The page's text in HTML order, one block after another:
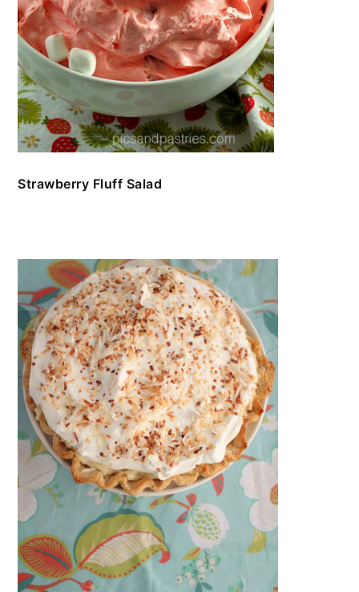
Strawberry Fluff Salad